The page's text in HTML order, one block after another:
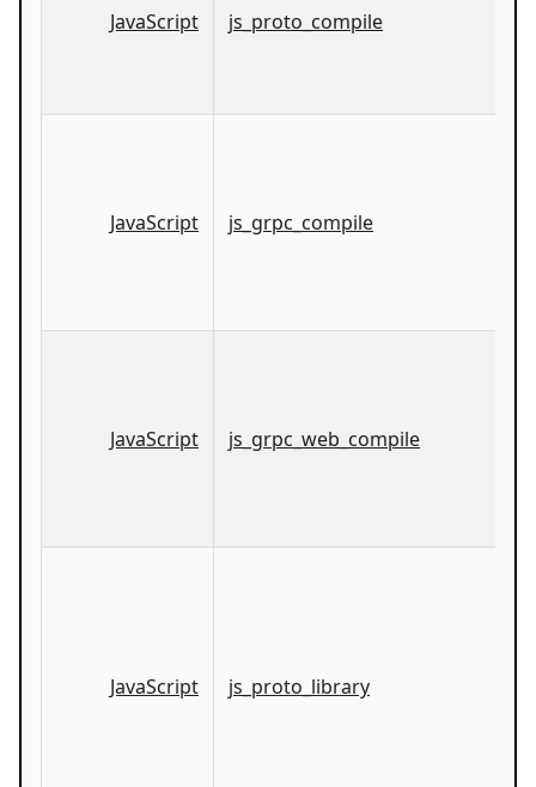
JavaScript js_proto_compile
JavaScript js_grpc_compile
JavaScript js_grpc_web_compile
JavaScript js_proto_library